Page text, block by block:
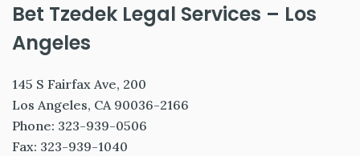
Bet Tzedek Legal Services – Los
Angeles
145 S Fairfax Ave, 200
Los Angeles, CA 90036-2166
Phone: 323-939-0506
Fax: 323-939-1040